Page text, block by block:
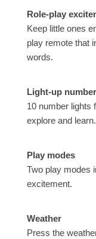
Role-play
Keep little ones
play remote that
words.
Light-up
10 number lights
explore and learn.
Play modes
Two play modes
excitement.
Weather
Press the